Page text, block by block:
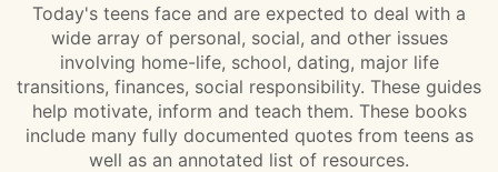
Today's teens face and are expected to deal with a
wide array of personal, social, and other issues
involving home-life, school, dating, major life
transitions, finances, social responsibility. These guides
help motivate, inform and teach them. These books
include many fully documented quotes from teens as
well as an annotated list of resources.